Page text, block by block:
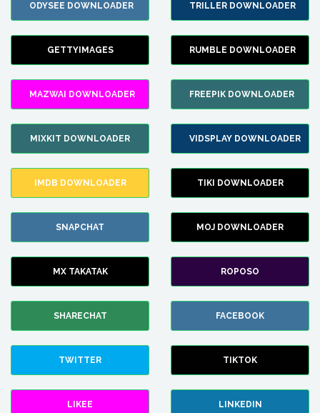
ODYSEE DOWNLOADER TRILLER DOWNLOADER
GETTYIMAGES RUMBLE DOWNLOADER
MAZWAI DOWNLOADER FREEPIK DOWNLOADER
MIXKIT DOWNLOADER VIDSPLAY DOWNLOADER
IMDB DOWNLOADER TIKI DOWNLOADER
SNAPCHAT MOJ DOWNLOADER
MX TAKATAK ROPOSO
SHARECHAT FACEBOOK
TWITTER TIKTOK
LIKEE LINKEDIN